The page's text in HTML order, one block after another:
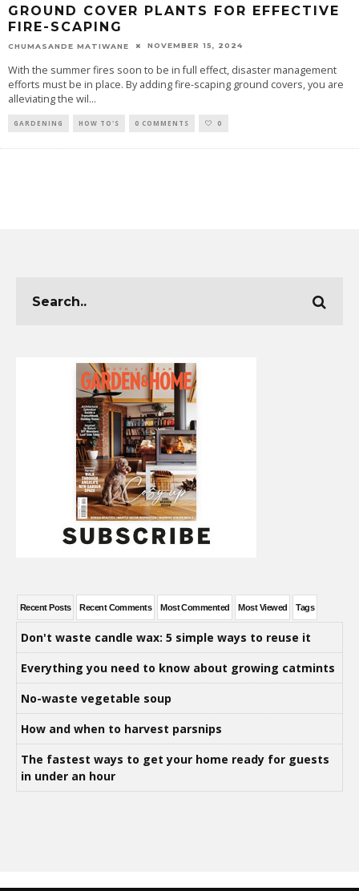
GROUND COVER PLANTS FOR EFFECTIVE
FIRE-SCAPING
CHUMASANDE MATIWANE NOVEMBER 15, 2024
With the summer fires soon to be in full effect, disaster management
efforts must be in place. By adding fire-scaping ground covers, you are
alleviating the wil...
GARDENING HOW TO'S 0 COMMENTS 0
Recent Posts Recent Comments Most Commented Most Viewed Tags
Don't waste candle wax: 5 simple ways to reuse it
Everything you need to know about growing catmints
No-waste vegetable soup
How and when to harvest parsnips
The fastest ways to get your home ready for guests
in under an hour